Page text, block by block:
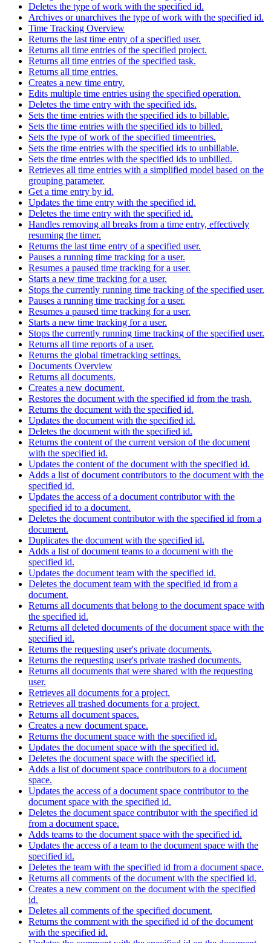
Deletes the type of work with the specified id.
Archives or unarchives the type of work with the specified id.
Time Tracking Overview
Returns the last time entry of a specified user.
Returns all time entries of the specified project.
Returns all time entries of the specified task.
Returns all time entries.
Creates a new time entry.
Edits multiple time entries using the specified operation.
Deletes the time entry with the specified ids.
Sets the time entries with the specified ids to billable.
Sets the time entries with the specified ids to billed.
Sets the type of work of the specified timeentries.
Sets the time entries with the specified ids to unbillable.
Sets the time entries with the specified ids to unbilled.
Retrieves all time entries with a simplified model based on the
grouping parameter.
Get a time entry by id.
Updates the time entry with the specified id.
Deletes the time entry with the specified id.
Handles removing all breaks from a time entry, effectively
resuming the timer.
Returns the last time entry of a specified user.
Pauses a running time tracking for a user.
Resumes a paused time tracking for a user.
Starts a new time tracking for a user.
Stops the currently running time tracking of the specified user.
Pauses a running time tracking for a user.
Resumes a paused time tracking for a user.
Starts a new time tracking for a user.
Stops the currently running time tracking of the specified user.
Returns all time reports of a user.
Returns the global timetracking settings.
Documents Overview
Returns all documents.
Creates a new document.
Restores the document with the specified id from the trash.
Returns the document with the specified id.
Updates the document with the specified id.
Deletes the document with the specified id.
Returns the content of the current version of the document
with the specified id.
Updates the content of the document with the specified id.
Adds a list of document contributors to the document with the
specified id.
Updates the access of a document contributor with the
specified id to a document.
Deletes the document contributor with the specified id from a
document.
Duplicates the document with the specified id.
Adds a list of document teams to a document with the
specified id.
Updates the document team with the specified id.
Deletes the document team with the specified id from a
document.
Returns all documents that belong to the document space with
the specified id.
Returns all deleted documents of the document space with the
specified id.
Returns the requesting user's private documents.
Returns the requesting user's private trashed documents.
Returns all documents that were shared with the requesting
user.
Retrieves all documents for a project.
Retrieves all trashed documents for a project.
Returns all document spaces.
Creates a new document space.
Returns the document space with the specified id.
Updates the document space with the specified id.
Deletes the document space with the specified id.
Adds a list of document space contributors to a document
space.
Updates the access of a document space contributor to the
document space with the specified id.
Deletes the document space contributor with the specified id
from a document space.
Adds teams to the document space with the specified id.
Updates the access of a team to the document space with the
specified id.
Deletes the team with the specified id from a document space.
Returns all comments of the document with the specified id.
Creates a new comment on the document with the specified
id.
Deletes all comments of the specified document.
Returns the comment with the specified id of the document
with the specified id.